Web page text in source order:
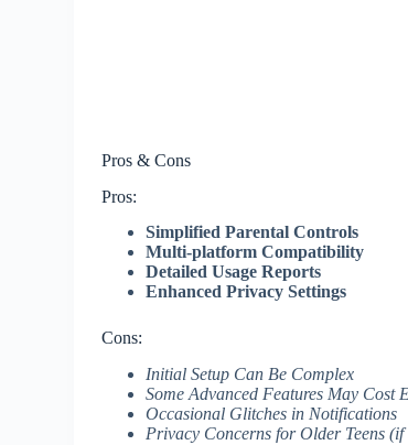
Pros & Cons
Pros:
Simplified Parental Controls
Multi-platform Compatibility
Detailed Usage Reports
Enhanced Privacy Settings
Cons:
Initial Setup Can Be Complex
Some Advanced Features May Cost
Occasional Glitches in Notifications
Privacy Concerns for Older Teens